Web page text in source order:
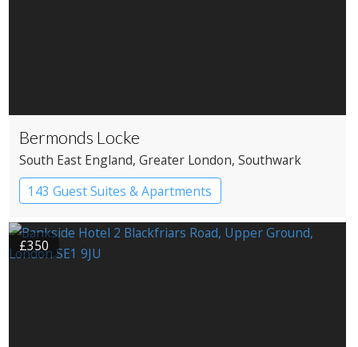
Bermonds Locke
South East England, Greater London, Southwark
143 Guest Suites & Apartments
Apartment Hotel
Boutique Hotel
£350